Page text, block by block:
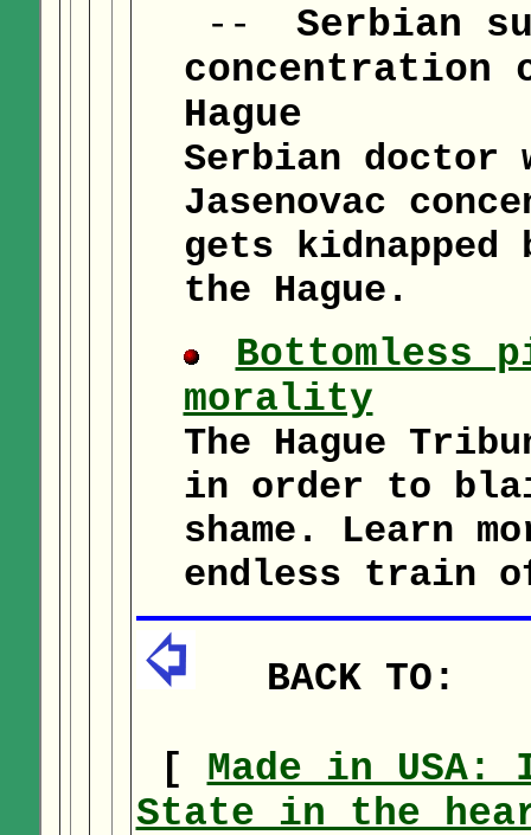
-- Serbian
concentration
Hague
Serbian doctor
Jasenovac
gets kidnapped
the Hague.
Bottomless
morality
The Hague
in order to
shame. Learn
endless train
BACK TO:
[ Made in USA:
State in the